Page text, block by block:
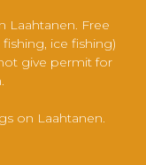
Laahtanen. Free
ice fishing)
give permit for
on Laahtanen.